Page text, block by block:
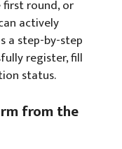
round, or
actively
a step-by-step
register, fill
status.
from the